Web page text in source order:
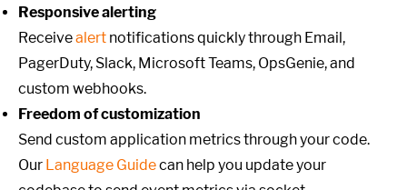
Responsive alerting
Receivealert notifications quickly through Email,
PagerDuty, Slack, Microsoft Teams, OpsGenie, and
custom webhooks.
Freedom of customization
Send custom application metrics through your code.
Our Language Guidecan help you update your